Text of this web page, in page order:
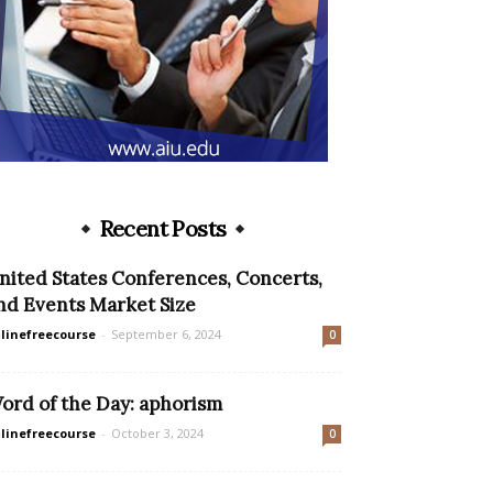
Recent Posts
States Conferences, Concerts,
Events Market Size
- September 6, 2024 0
of the Day: aphorism
- October 3, 2024 0